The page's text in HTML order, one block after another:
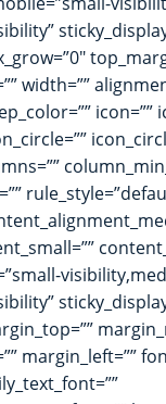
width=””
icon=””
margin_left=””